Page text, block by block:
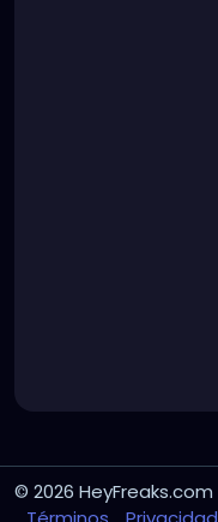
© 2026 HeyFreaks.com